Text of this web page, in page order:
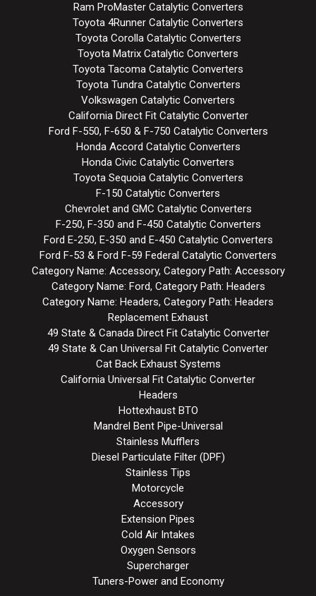
Ram ProMaster Catalytic Converters
Toyota 4Runner Catalytic Converters
Toyota Corolla Catalytic Converters
Toyota Matrix Catalytic Converters
Toyota Tacoma Catalytic Converters
Toyota Tundra Catalytic Converters
Volkswagen Catalytic Converters
California Direct Fit Catalytic Converter
Ford F-550, F-650 & F-750 Catalytic Converters
Honda Accord Catalytic Converters
Honda Civic Catalytic Converters
Toyota Sequoia Catalytic Converters
F-150 Catalytic Converters
Chevrolet and GMC Catalytic Converters
F-250, F-350 and F-450 Catalytic Converters
Ford E-250, E-350 and E-450 Catalytic Converters
Ford F-53 & Ford F-59 Federal Catalytic Converters
Category Name: Accessory, Category Path: Accessory
Category Name: Ford, Category Path: Headers
Category Name: Headers, Category Path: Headers
Replacement Exhaust
49 State & Canada Direct Fit Catalytic Converter
49 State & Can Universal Fit Catalytic Converter
Cat Back Exhaust Systems
California Universal Fit Catalytic Converter
Headers
Hottexhaust BTO
Mandrel Bent Pipe-Universal
Stainless Mufflers
Diesel Particulate Filter (DPF)
Stainless Tips
Motorcycle
Accessory
Extension Pipes
Cold Air Intakes
Oxygen Sensors
Supercharger
Tuners-Power and Economy